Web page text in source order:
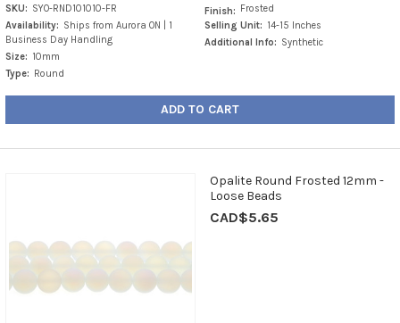
SKU: SYO-RND101010-FR
Availability: Ships from Aurora ON | 1
Business Day Handling
Size: 10mm
Type:
Round
Finish:
Frosted
Selling Unit: 14-15 Inches
Additional Info: Synthetic
ADD TO CART
Opalite Round Frosted 12mm -
Loose Beads
CAD$5.65